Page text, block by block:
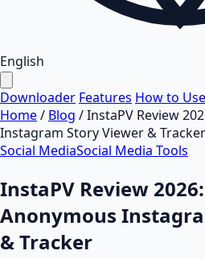
English
Downloader Features How to Use
Home/ Blog /InstaPV Review
Instagram Story Viewer & Tracker
Social MediaSocial Media Tools
InstaPV Review
Anonymous
& Tracker